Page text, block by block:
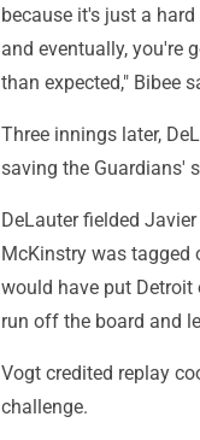
because it's just a
and eventually, you're
than expected," Bibee
Three innings later,
saving the Guardians'
DeLauter fielded
McKinstry was tagged
would have put Detroit
run off the board and
Vogt credited replay
challenge.